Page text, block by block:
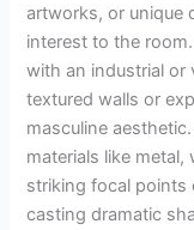
artworks, or unique
interest to the
with an industrial or
textured walls or
masculine
materials like
striking focal points
casting dramatic